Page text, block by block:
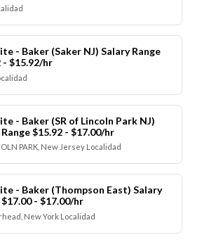
- Baker (Saker NJ) Salary Range
- $15.92/hr
- Baker (SR of Lincoln Park NJ)
$15.92 - $17.00/hr
PARK, New Jersey Localidad
- Baker (Thompson East) Salary
$17.00 - $17.00/hr
New York Localidad